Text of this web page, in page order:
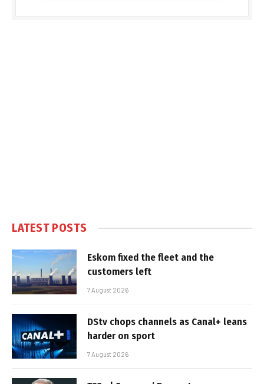
LATEST POSTS
Eskom fixed the fleet and the
customers left
7 August 2026
DStv chops channels as Canal+ leans
harder on sport
7 August 2026